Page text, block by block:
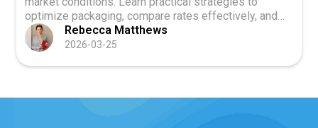
optimize packaging, compare rates effectively, and
negotiate better terms with carriers to reduce your
freight costs.
Rebecca Matthews
2026-03-25